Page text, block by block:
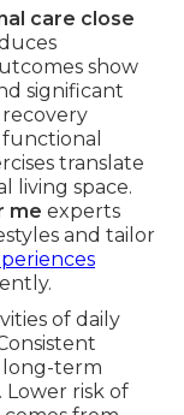
care close
show
significant
translate
living space.
me experts
and tailor
of daily
long-term
risk of